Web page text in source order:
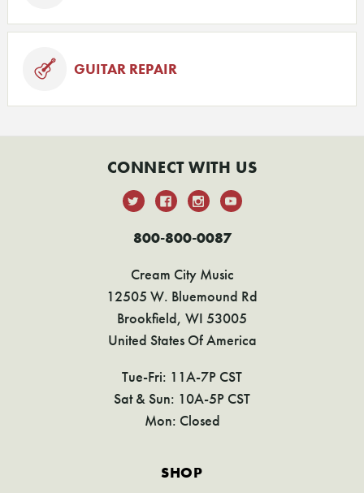
GUITAR REPAIR
CONNECT WITH US
800-800-0087
Cream City Music
12505 W. Bluemound Rd
Brookfield, WI 53005
United States Of America
Tue-Fri: 11A-7P CST
Sat & Sun: 10A-5P CST
Mon: Closed
SHOP